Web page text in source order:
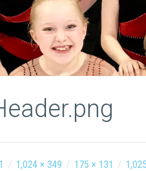
/ 1,024 × 349 / 175 × 131 /